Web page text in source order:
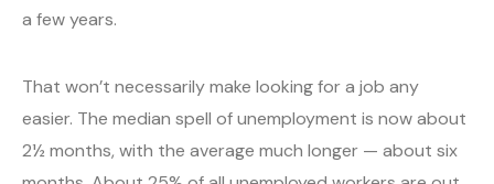
a few years.
That won’t necessarily make looking for a job any
easier. The median spell of unemployment is now about
2½ months, with the average much longer — about six